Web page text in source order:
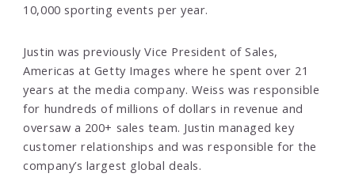
10,000 sporting events per year.
Justin was previously Vice President of Sales,
Americas at Getty Images where he spent over 21
years at the media company. Weiss was responsible
for hundreds of millions of dollars in revenue and
oversaw a 200+ sales team. Justin managed key
customer relationships and was responsible for the
company’s largest global deals.